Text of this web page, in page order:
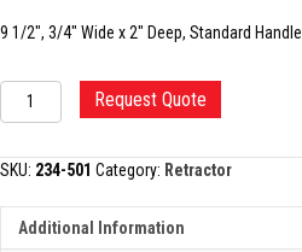
9 1/2″, 3/4″ Wide x 2″ Deep, Standard Handle
RICHARDSON
RETRACTOR,
quantity
Request Quote
SKU: 234-501 Category: Retractor
Additional Information